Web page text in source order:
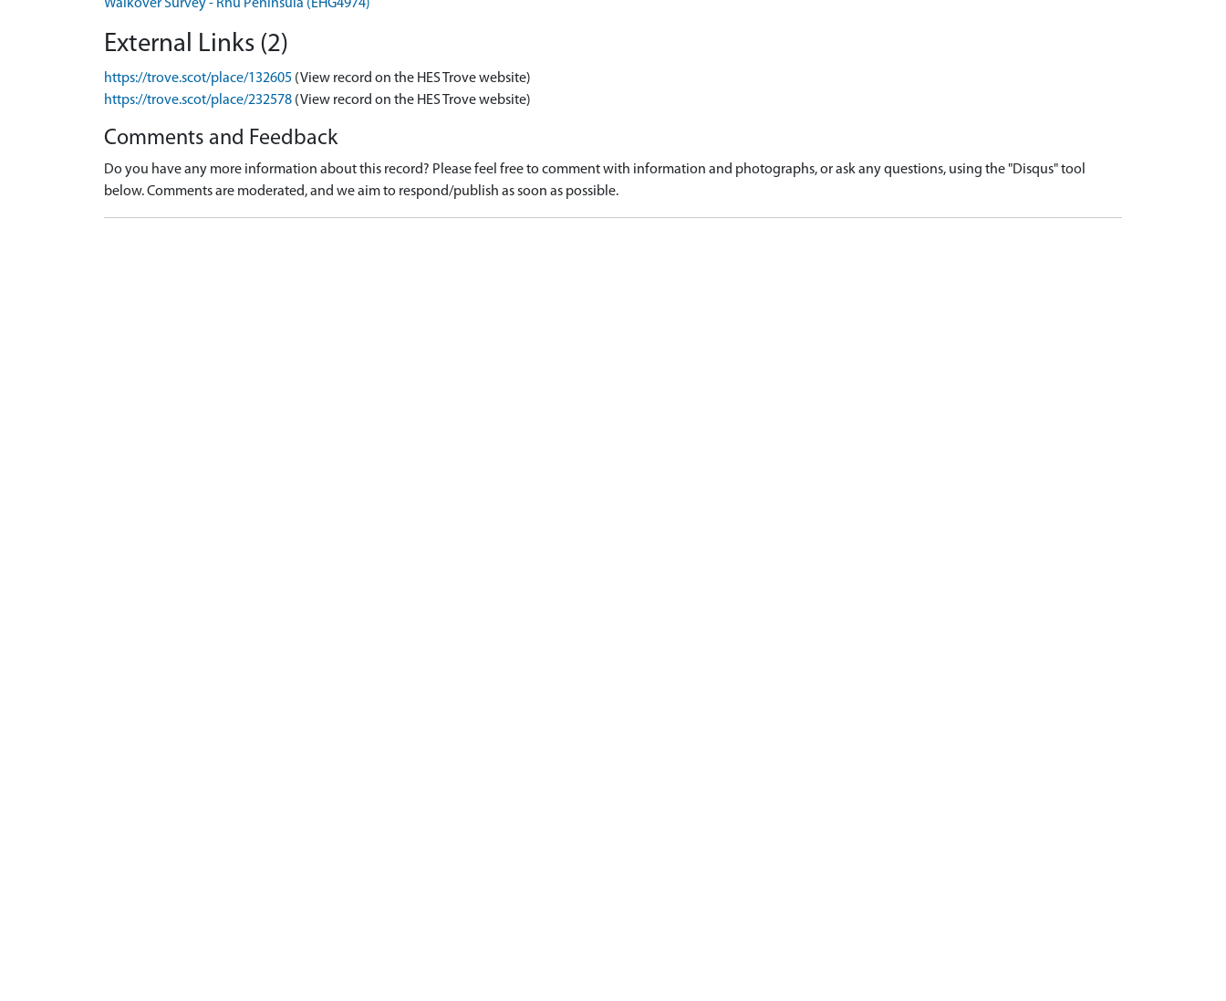
Walkover Survey - Rhu Peninsula (EHG4974)
External Links (2)
https://trove.scot/place/132605 (View record on the HES Trove website)
https://trove.scot/place/232578 (View record on the HES Trove website)
Comments and Feedback
Do you have any more information about this record? Please feel free to comment with information and photographs, or ask any questions, using the "Disqus" tool
below. Comments are moderated, and we aim to respond/publish as soon as possible.